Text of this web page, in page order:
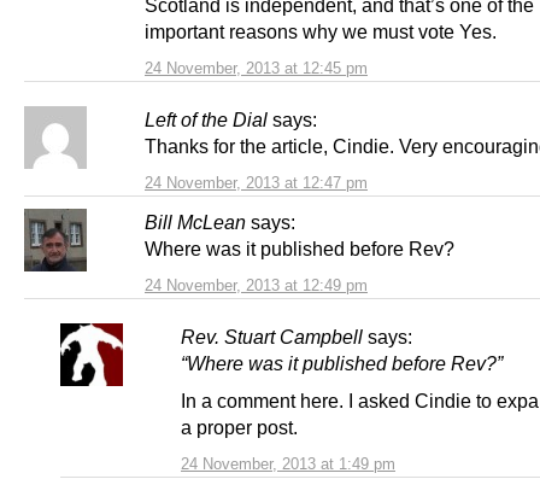
24 November, 2013 at 12:45 pm
Scotland is independent, and that’s one of the
important reasons why we must vote Yes.
Left of the Dial says:
24 November, 2013 at 12:47 pm
Thanks for the article, Cindie. Very
Bill McLean says:
24 November, 2013 at 12:49 pm
Where was it published before Rev?
Rev. Stuart Campbell says:
24 November, 2013 at 1:49 pm
“Where was it published before Rev?”
In a comment here. I asked Cindie to
a proper post.